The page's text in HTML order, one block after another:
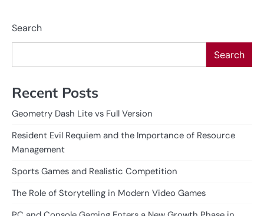
Search
Search
Recent Posts
Geometry Dash Lite vs Full Version
Resident Evil Requiem and the Importance of Resource
Management
Sports Games and Realistic Competition
The Role of Storytelling in Modern Video Games